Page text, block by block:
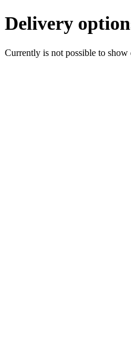
Delivery
Currently is not possible to